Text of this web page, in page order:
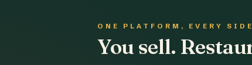
ONE PLATFORM, EVERY
You sell.